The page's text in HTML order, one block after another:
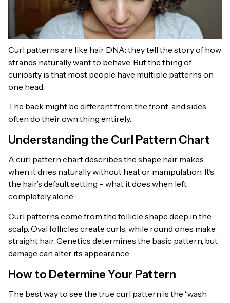
Curl patterns are like hair DNA: they tell the story of how
strands naturally want to behave. But the thing of
curiosity is that most people have multiple patterns on
one head.
The back might be different from the front, and sides
often do their own thing entirely.
Understanding the Curl Pattern Chart
A curl pattern chart describes the shape hair makes
when it dries naturally without heat or manipulation. It’s
the hair’s default setting – what it does when left
completely alone.
Curl patterns come from the follicle shape deep in the
scalp. Oval follicles create curls, while round ones make
straight hair. Genetics determines the basic pattern, but
damage can alter its appearance.
How to Determine Your Pattern
The best way to see the true curl pattern is the “wash